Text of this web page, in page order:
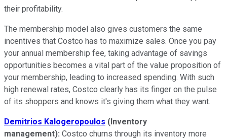
their profitability.
The membership model also gives customers the same
incentives that Costco has to maximize sales. Once you pay
your annual membership fee, taking advantage of savings
opportunities becomes a vital part of the value proposition of
your membership, leading to increased spending. With such
high renewal rates, Costco clearly has its finger on the pulse
of its shoppers and knows it's giving them what they want.
Demitrios Kalogeropoulos (Inventory
management): Costco churns through its inventory more